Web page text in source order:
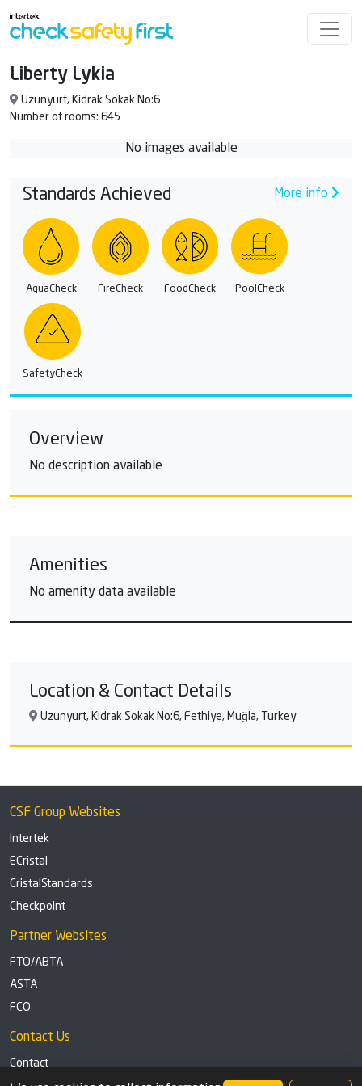
Liberty Lykia
Uzunyurt, Kidrak Sokak No:6
Number of rooms: 645
No images available
Standards Achieved More info
AquaCheck FireCheck FoodCheck PoolCheck
SafetyCheck
Overview
No description available
Amenities
No amenity data available
Location & Contact Details
Uzunyurt, Kidrak Sokak No:6, Fethiye, Muğla, Turkey
CSF Group Websites
Intertek
ECristal
CristalStandards
Checkpoint
Partner Websites
FTO/ABTA
ASTA
FCO
Contact Us
Contact